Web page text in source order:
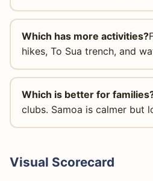
Which has more activities?
hikes, To Sua trench, and
Which is better for
clubs. Samoa is calmer but
Visual Scorecard